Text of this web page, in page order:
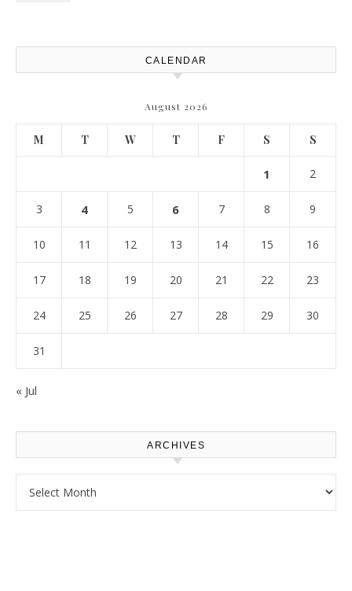
CALENDAR
August 2026
M T W T F S S
1 2
3 4 5 6 7 8 9
10 11 12 13 14 15 16
17 18 19 20 21 22 23
24 25 26 27 28 29 30
31
« Jul
ARCHIVES